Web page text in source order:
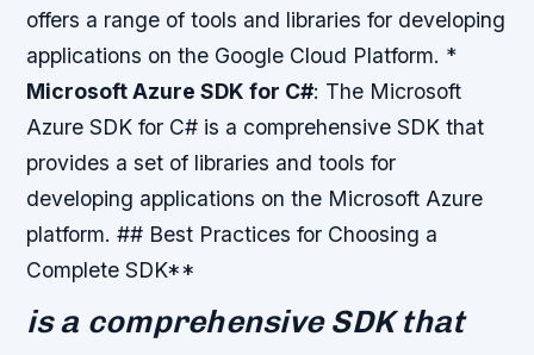
offers a range of tools and libraries for developing
applications on the Google Cloud Platform. *
Microsoft Azure SDK for C#: The Microsoft
Azure SDK for C# is a comprehensive SDK that
provides a set of libraries and tools for
developing applications on the Microsoft Azure
platform. ## Best Practices for Choosing a
Complete SDK**
is a comprehensive SDK that